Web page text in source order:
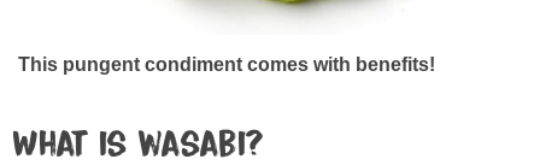
This pungent condiment comes with benefits!
What is wasabi?